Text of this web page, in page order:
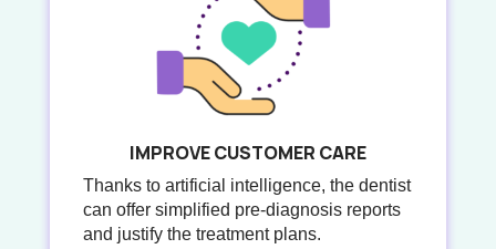
IMPROVE CUSTOMER CARE
Thanks to artificial intelligence, the dentist
can offer simplified pre-diagnosis reports
and justify the treatment plans.